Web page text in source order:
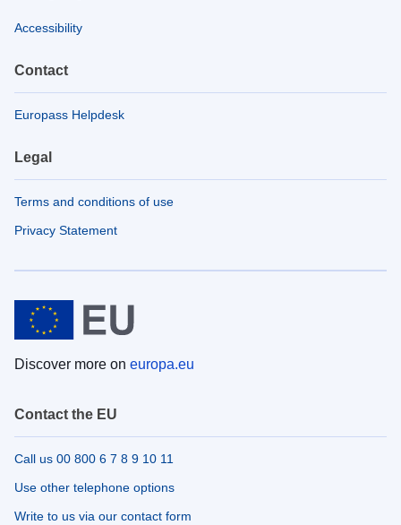
Accessibility
Contact
Europass Helpdesk
Legal
Terms and conditions of use
Privacy Statement
Discover more on europa.eu
Contact the EU
Call us 00 800 6 7 8 9 10 11
Use other telephone options
Write to us via our contact form